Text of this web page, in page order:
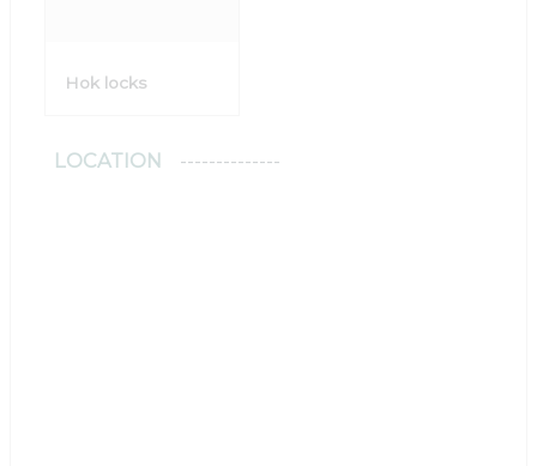
Hok locks
LOCATION